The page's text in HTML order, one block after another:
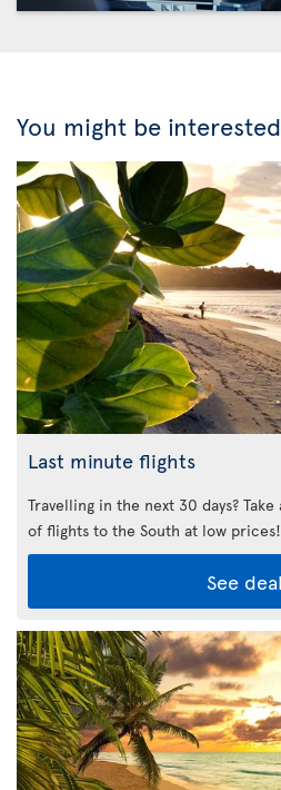
You might be
Last minute flights
Travelling in the next 30 days?
of flights to the South at low prices!
See